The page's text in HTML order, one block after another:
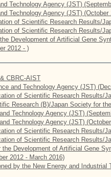
Technology Agency (JST)
Technology Agency (JST) (October
of Scientific Research Results/
of Scientific Research Results/
Development of Artificial Gene
2012 - )
CBRC-AIST
and Technology Agency (JST)
of Scientific Research Results/
Research (B)/Japan Society for
Technology Agency (JST)
Technology Agency (JST)
of Scientific Research Results/
of Scientific Research Results/
Development of Artificial Gene
2012 - March 2016)
by the New Energy and